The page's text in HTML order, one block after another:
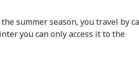
summer season, you travel by
you can only access it to the